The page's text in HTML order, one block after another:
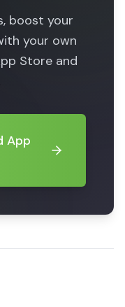
boost your
your own
Store and
App